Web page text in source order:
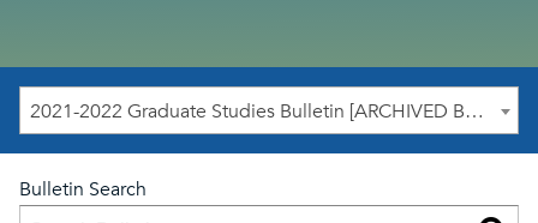
2021-2022 Graduate Studies Bulletin [ARCHIVED BULLETIN]
Bulletin Search